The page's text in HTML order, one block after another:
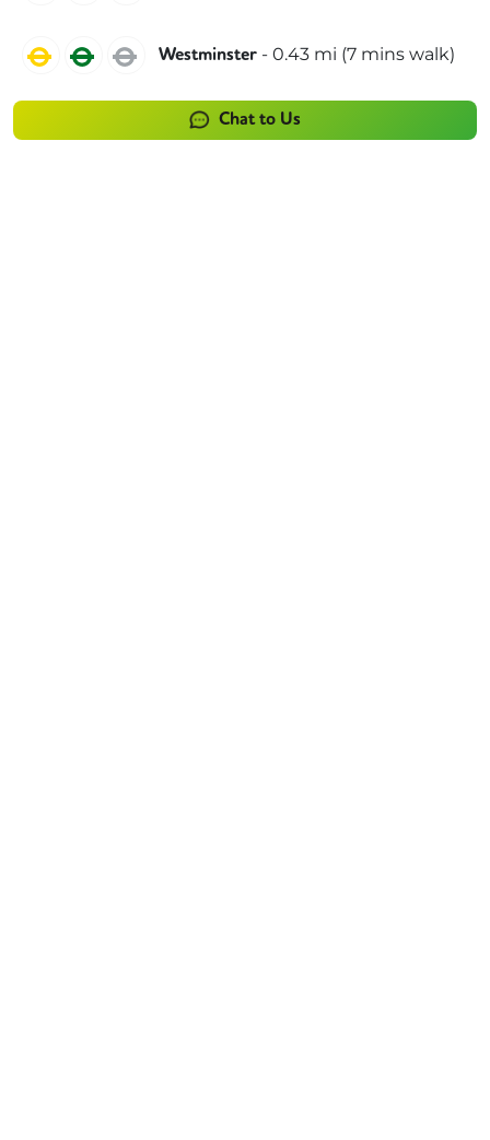
Circle DistrictJubilee
Westminster - 0.43 mi (7 mins walk)
Chat to Us